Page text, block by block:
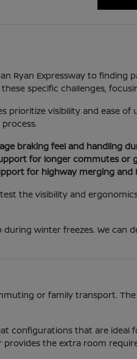
Ryan Expressway to finding
specific challenges,
visibility and ease of
braking feel and handling
for longer commutes or
for highway merging
the visibility and
winter freezes. We
or family transport.
configurations that are ideal
the extra room